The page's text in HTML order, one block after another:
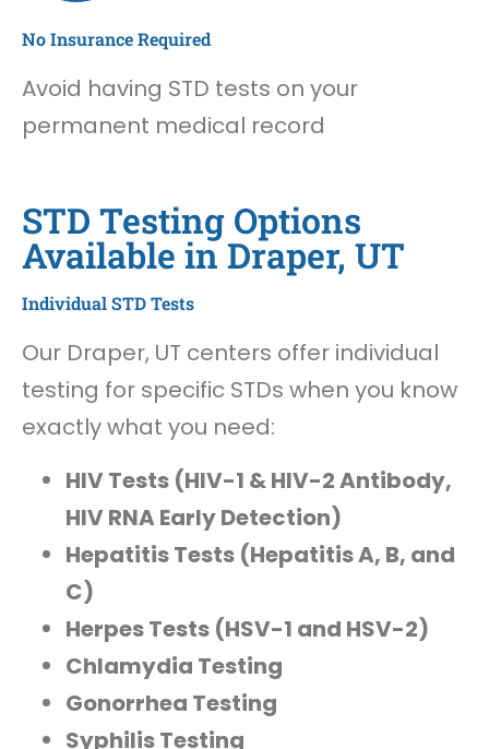
No Insurance Required
Avoid having STD tests on your
permanent medical record
STD Testing Options
Available in Draper, UT
Individual STD Tests
Our Draper, UT centers offer individual
testing for specific STDs when you know
exactly what you need:
HIV Tests (HIV-1 & HIV-2 Antibody,
HIV RNA Early Detection)
Hepatitis Tests (Hepatitis A, B, and
C)
Herpes Tests (HSV-1 and HSV-2)
Chlamydia Testing
Gonorrhea Testing
Syphilis Testing